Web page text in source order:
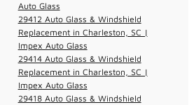
Auto Glass
29412 Auto Glass & Windshield
Replacement in Charleston, SC |
Impex Auto Glass
29414 Auto Glass & Windshield
Replacement in Charleston, SC |
Impex Auto Glass
29418 Auto Glass & Windshield